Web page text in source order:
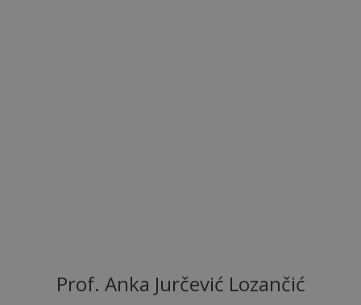
Prof. Anka Jurčević Lozančić